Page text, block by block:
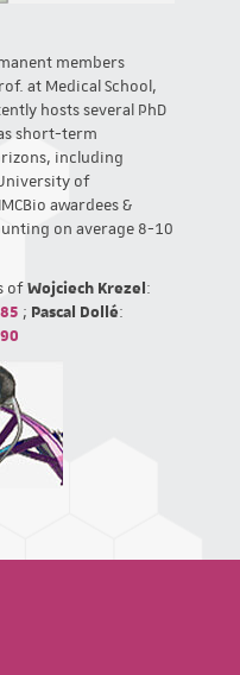
members
at Medical School,
hosts several PhD
short-term
including
of
awardees &
on average 8-10
ofWojciech Krezel:
; Pascal Dollé: